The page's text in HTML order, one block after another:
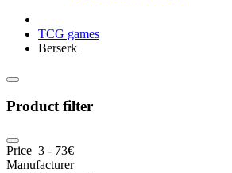
TCG games
Berserk
Product filter
Price 3 - 73€
Manufacturer